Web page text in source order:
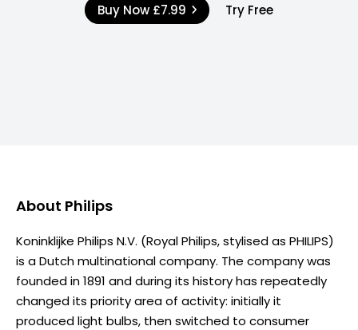
Buy Now £7.99 Try Free
About Philips
Koninklijke Philips N.V. (Royal Philips, stylised as PHILIPS)
is a Dutch multinational company. The company was
founded in 1891 and during its history has repeatedly
changed its priority area of activity: initially it
produced light bulbs, then switched to consumer